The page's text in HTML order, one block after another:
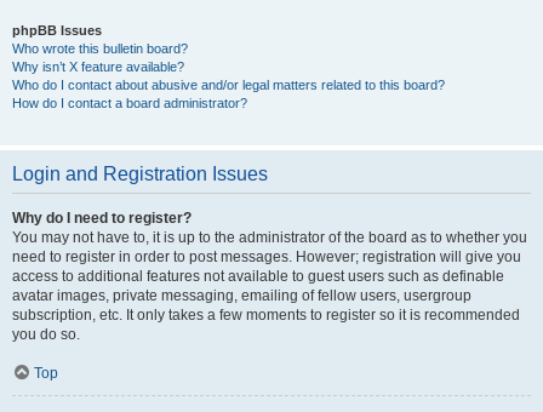
phpBB Issues
Who wrote this bulletin board?
Why isn’t X feature available?
Who do I contact about abusive and/or legal matters related to this board?
How do I contact a board administrator?
Login and Registration Issues
Why do I need to register?
You may not have to, it is up to the administrator of the board as to whether you
need to register in order to post messages. However; registration will give you
access to additional features not available to guest users such as definable
avatar images, private messaging, emailing of fellow users, usergroup
subscription, etc. It only takes a few moments to register so it is recommended
you do so.
Top